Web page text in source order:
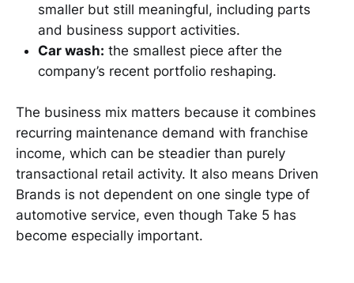
smaller but still meaningful, including parts
and business support activities.
Car wash: the smallest piece after the
company’s recent portfolio reshaping.
The business mix matters because it combines
recurring maintenance demand with franchise
income, which can be steadier than purely
transactional retail activity. It also means Driven
Brands is not dependent on one single type of
automotive service, even though Take 5 has
become especially important.